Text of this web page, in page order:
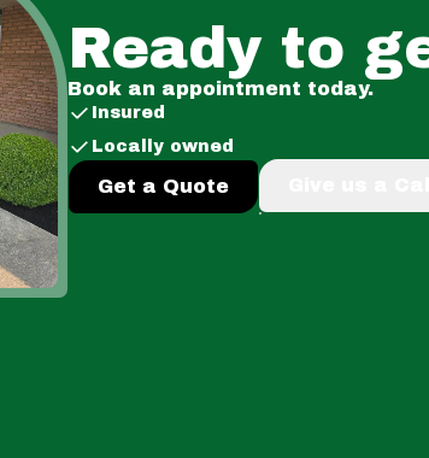
Ready to
Book an appointment today.
Insured
Locally owned
Get a Quote